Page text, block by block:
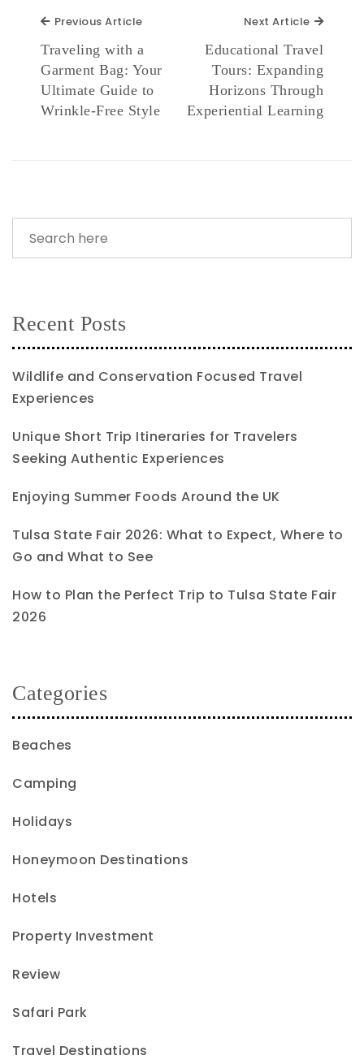
Previous ArticlePrevious Article
Traveling with a
Garment Bag: Your
Ultimate Guide to
Wrinkle-Free Style
Next Article Next
Educational Travel
Tours: Expanding
Horizons Through
Experiential Learning
Recent Posts
Wildlife and Conservation Focused Travel
Experiences
Unique Short Trip Itineraries for Travelers
Seeking Authentic Experiences
Enjoying Summer Foods Around the UK
Tulsa State Fair 2026: What to Expect, Where to
Go and What to See
How to Plan the Perfect Trip to Tulsa State Fair
2026
Categories
Beaches
Camping
Holidays
Honeymoon Destinations
Hotels
Property Investment
Review
Safari Park
Travel Destinations